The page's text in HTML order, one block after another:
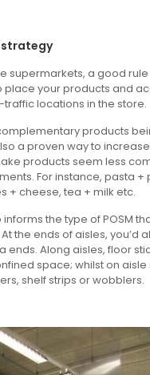
strategy
supermarkets, a good
place your products and
traffic locations in the store.
products
a proven way to
products seem less
For instance, pasta +
+ cheese, tea + milk etc.
the type of POSM
the ends of aisles, you’d
ends. Along aisles, floor
space; whilst on aisle
shelf strips or wobblers.